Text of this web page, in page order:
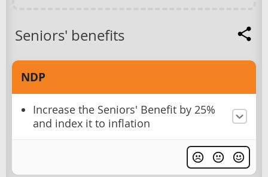
Seniors' benefits
NDP
Increase the Seniors' Benefit by 25%
and index it to inflation